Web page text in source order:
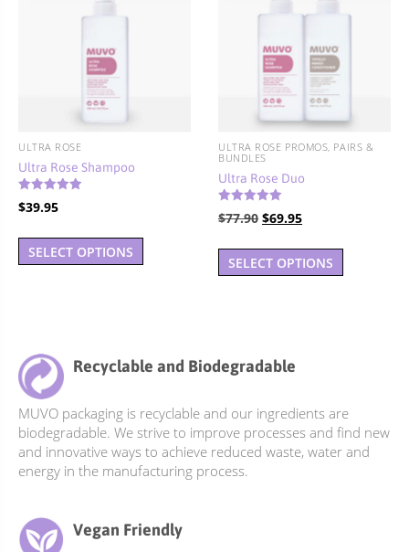
may
product
page
ULTRA ROSE
Ultra Rose Shampoo
Rated
4.94
$39.95
SELECT OPTIONS
This
options
be
chosen
on
the
page
ULTRA ROSE PROMOS, PAIRS &
BUNDLES
Ultra Rose Duo
Rated
5.00
$77.90 Original
was:
$69.95Current
is:
SELECT OPTIONS
Recyclable and Biodegradable
MUVO packaging is recyclable and our ingredients are
biodegradable. We strive to improve processes and find new
and innovative ways to achieve reduced waste, water and
energy in the manufacturing process.
Vegan Friendly